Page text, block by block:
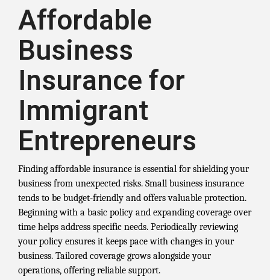
Affordable
Business
Insurance for
Immigrant
Entrepreneurs
Finding affordable insurance is essential for shielding your
business from unexpected risks. Small business insurance
tends to be budget-friendly and offers valuable protection.
Beginning with a basic policy and expanding coverage over
time helps address specific needs. Periodically reviewing
your policy ensures it keeps pace with changes in your
business. Tailored coverage grows alongside your
operations, offering reliable support.